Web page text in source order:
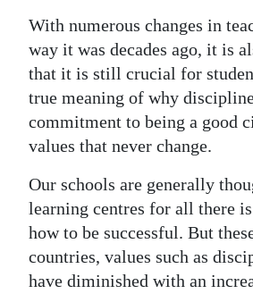
With numerous changes in
way it was decades ago, it is
that it is still crucial for
true meaning of why
commitment to being a good
values that never change.
Our schools are generally
learning centres for all there
how to be successful. But
countries, values such as
have diminished with an